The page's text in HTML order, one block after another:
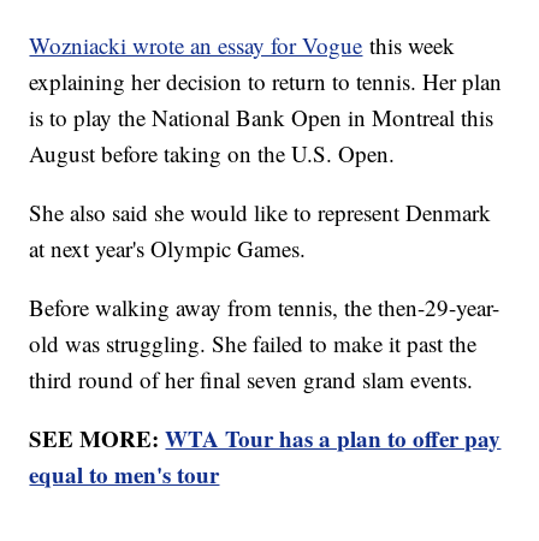
Wozniacki wrote an essay for Vogue this week
explaining her decision to return to tennis. Her plan
is to play the National Bank Open in Montreal this
August before taking on the U.S. Open.
She also said she would like to represent Denmark
at next year's Olympic Games.
Before walking away from tennis, the then-29-year-
old was struggling. She failed to make it past the
third round of her final seven grand slam events.
SEE MORE:WTA Tour has a plan to offer pay
equal to men's tour